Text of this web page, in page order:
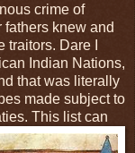
crime of
knew and
Dare I
Indian Nations,
that was literally
made subject to
This list can